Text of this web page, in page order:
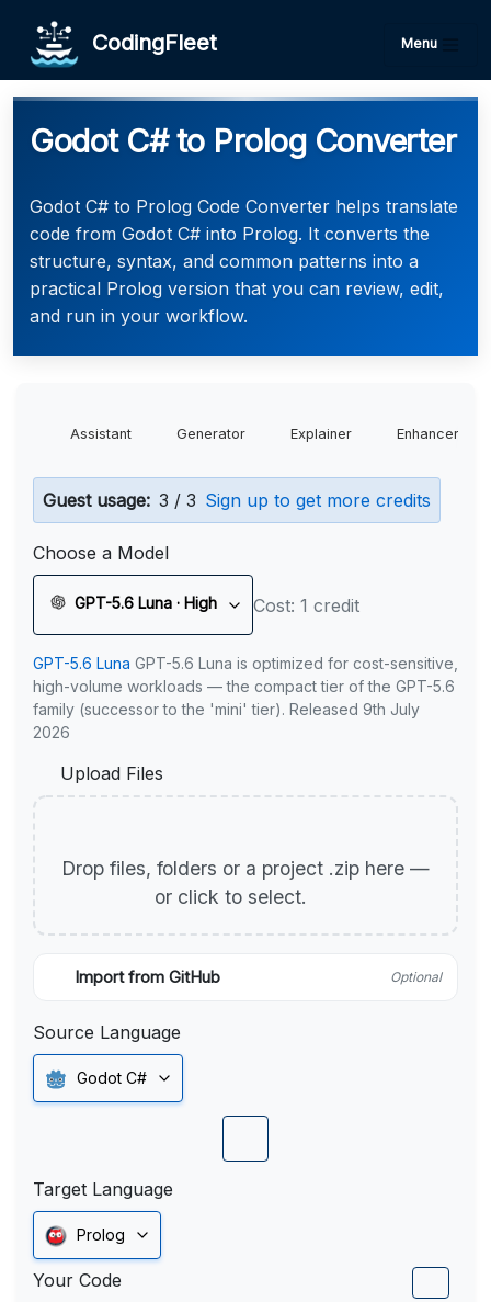
CodingFleet Menu
Godot C# to Prolog Converter
Godot C# to Prolog Code Converter helps translate
code from Godot C# into Prolog. It converts the
structure, syntax, and common patterns into a
practical Prolog version that you can review, edit,
and run in your workflow.
Assistant Generator Explainer Enhancer
Guest usage: 3 / 3 Sign up to get more credits
Choose a Model
GPT-5.6 Luna · High Cost: 1 credit
GPT-5.6 Luna GPT-5.6 Luna is optimized for cost-sensitive,
high-volume workloads — the compact tier of the GPT-5.6
family (successor to the 'mini' tier). Released 9th July
2026
Upload Files
Drop files, folders or a project .zip here —
or click to select.
Import from GitHub Optional
Source Language
Godot C#
Target Language
Prolog
Your Code